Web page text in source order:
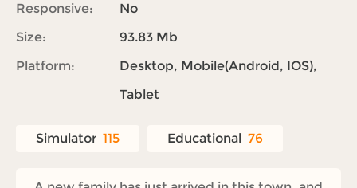
Responsive:
No
Size:
93.83 Mb
Platform:
Desktop, Mobile(Android, IOS),
Tablet
Simulator 115 Educational 76